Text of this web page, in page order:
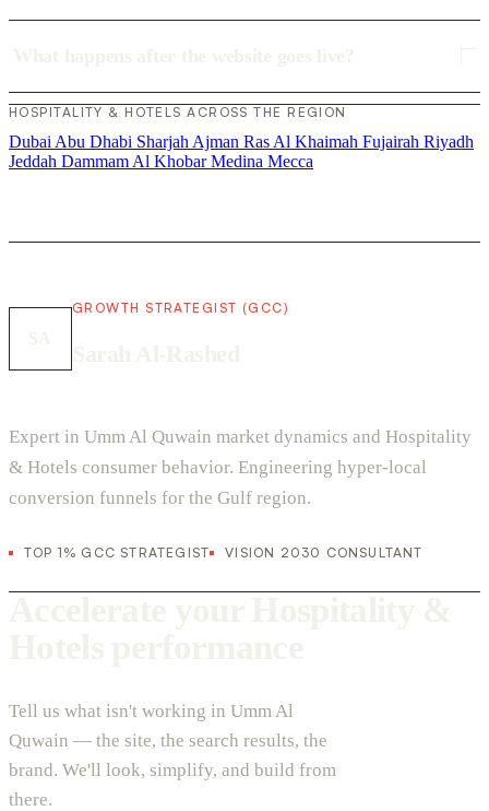
HOSPITALITY & HOTELS ACROSS THE REGION
Dubai Abu Dhabi Sharjah Ajman Ras Al Khaimah Fujairah Riyadh
Jeddah Dammam Al KhobarMedina Mecca
GROWTH STRATEGIST (GCC)
Expert in Umm Al Quwain market dynamics and Hospitality
& Hotels consumer behavior. Engineering hyper-local
conversion funnels for the Gulf region.
TOP 1% GCC STRATEGIST VISION 2030 CONSULTANT
Tell us what isn't working in Umm Al
Quwain — the site, the search results, the
brand. We'll look, simplify, and build from
there.